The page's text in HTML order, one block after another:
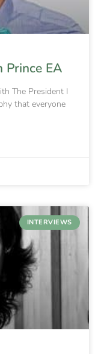
EA
The President I
that everyone
INTERVIEWS